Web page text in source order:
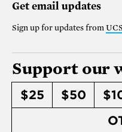
Get email updates
Sign up for updates from UCS
Support our
$25 $50